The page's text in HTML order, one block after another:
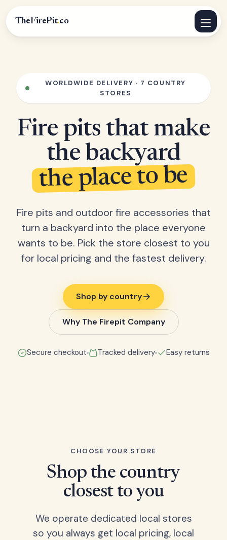
TheFirePit.co
WORLDWIDE DELIVERY · 7 COUNTRY
STORES
Fire pits that make
the backyard
the place to be
Fire pits and outdoor fire accessories that
turn a backyard into the place everyone
wants to be. Pick the store closest to you
for local pricing and the fastest delivery.
Shop by country
Why The Firepit Company
Secure checkout Tracked delivery Easy returns
CHOOSE YOUR STORE
Shop the country
closest to you
We operate dedicated local stores
so you always get local pricing, local